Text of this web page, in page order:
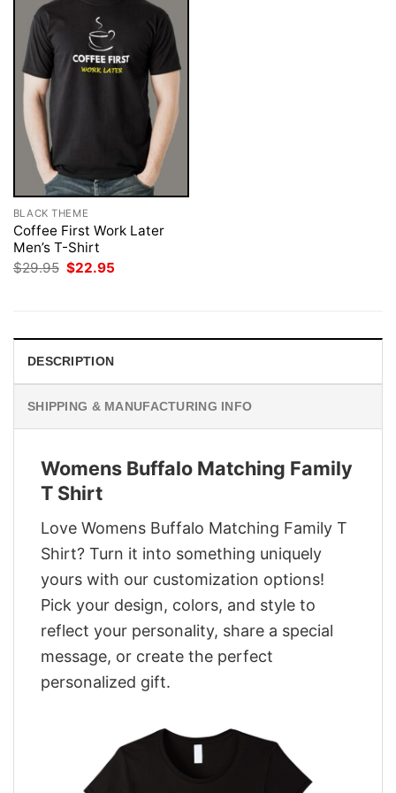
BLACK THEME
Coffee First Work Later
Men’s T-Shirt
$29.95 Original
price
$22.95
DESCRIPTION
SHIPPING & MANUFACTURING INFO
Womens Buffalo Matching Family
T Shirt
Love Womens Buffalo Matching Family T
Shirt? Turn it into something uniquely
yours with our customization options!
Pick your design, colors, and style to
reflect your personality, share a special
message, or create the perfect
personalized gift.